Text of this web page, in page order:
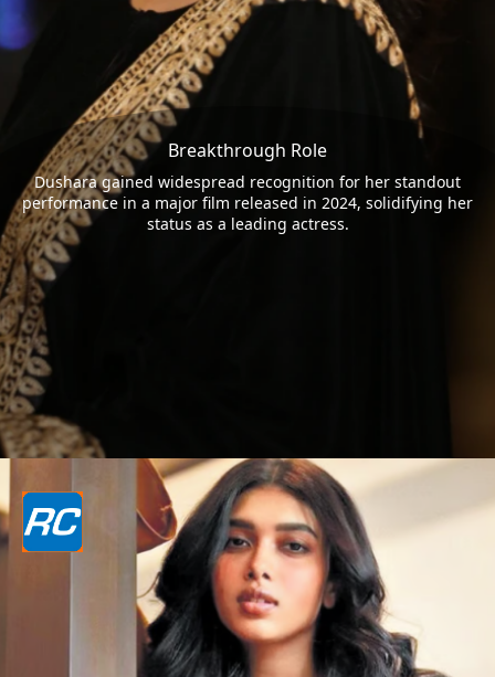
Breakthrough Role
Dushara gained widespread recognition for her standout
performance in a major film released in 2024, solidifying her
status as a leading actress.